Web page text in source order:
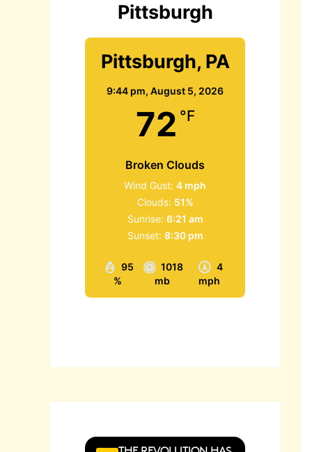
Pittsburgh
Pittsburgh, PA
9:44 pm, August 5, 2026
72 °F
Broken Clouds
95
%
1018
mb
4
mph
Wind Gust: 4 mph
Clouds: 51%
Sunrise: 6:21 am
Sunset: 8:30 pm